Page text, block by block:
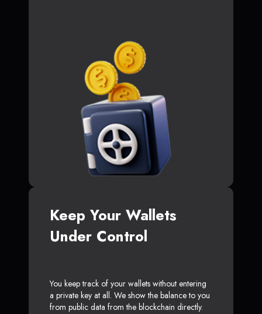
Keep Your Wallets
Under Control
You keep track of your wallets without entering
a private key at all. We show the balance to you
from public data from the blockchain directly.